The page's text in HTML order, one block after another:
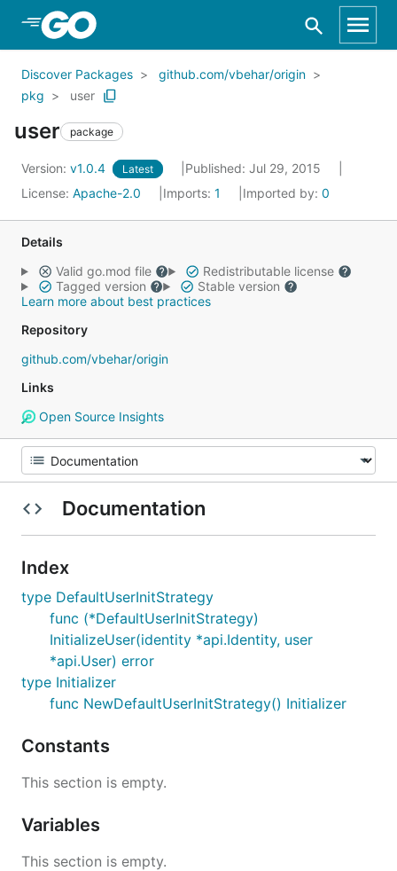
Skip to Main Content
Discover Packages
github.com/vbehar/origin
pkg
user
user package
Version: v1.0.4 Latest
Published: Jul 29, 2015
License: Apache-2.0 Imports: 1 Imported by: 0
Details
Valid go.mod file
Redistributable license
Tagged version
Stable version
Learn more about best practices
Repository
github.com/vbehar/origin
Links
Open Source Insights
Documentation
Index
type DefaultUserInitStrategy
func (*DefaultUserInitStrategy)
InitializeUser(identity *api.Identity, user
*api.User) error
type Initializer
func NewDefaultUserInitStrategy() Initializer
Constants
This section is empty.
Variables
This section is empty.